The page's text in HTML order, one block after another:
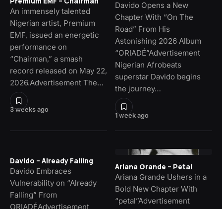
3 weeks ago
An immensely talented
Nigerian artist, Premium
EMF, issued an energetic
performance on
“Chairman,” a smash
record released on May 22,
2026.Advertisement The…
1 week ago
Davido Opens a New
Chapter With “On The
Road” From His
Astonishing 2026 Album
“ORIADÉ”Advertisement
Nigerian Afrobeats
superstar Davido begins
the journey…
Davido – Already Falling
Davido Embraces
Vulnerability on “Already
Falling” From
ORIADÉAdvertisement
Ariana Grande – Petal
Ariana Grande Ushers in a
Bold New Chapter With
“petal”Advertisement